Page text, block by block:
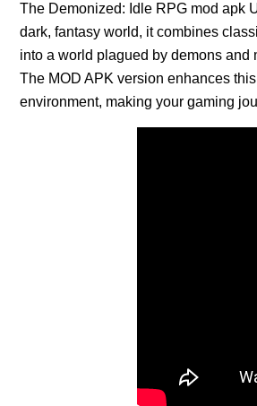
The Demonized: Idle RPG mod apk
dark, fantasy world, it combines
into a world plagued by demons and
The MOD APK version enhances
environment, making your gaming